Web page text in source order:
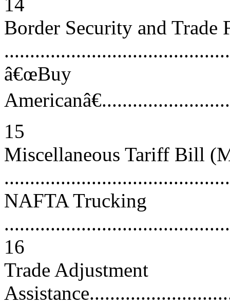
Border Security and Trade
â€œBuy
15
Miscellaneous Tariff Bill
NAFTA Trucking
16
Trade Adjustment